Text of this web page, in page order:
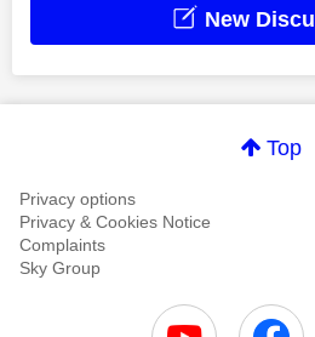
New
Top
Privacy options
Privacy & Cookies Notice
Complaints
Sky Group